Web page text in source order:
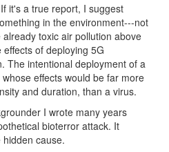
it's a true report, I suggest
in the environment---not
toxic air pollution above
of deploying 5G
The intentional deployment of a
effects would be far more
and duration, than a virus.
I wrote many years
bioterror attack. It
cause.